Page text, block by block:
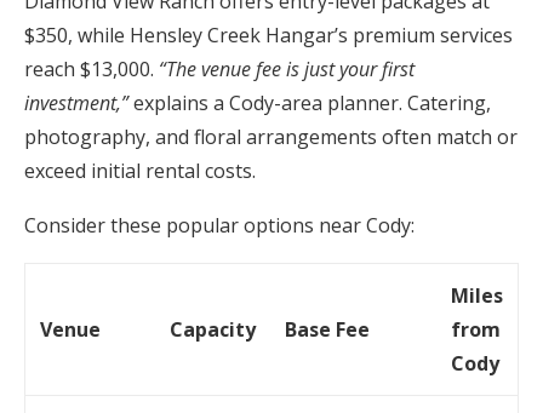
$350, while Hensley Creek Hangar’s premium services
reach $13,000. “The venue fee is just your first
investment,”explains a Cody-area planner. Catering,
photography, and floral arrangements often match or
exceed initial rental costs.
Consider these popular options near Cody:
Venue Capacity Base Fee
Miles
from
Cody